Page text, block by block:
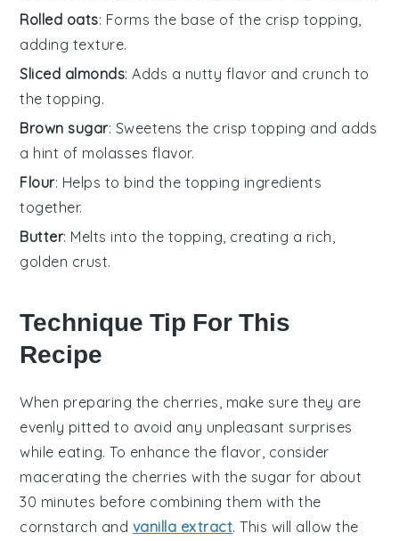
Rolled oats: Forms the base of the crisp topping,
adding texture.
Sliced almonds: Adds a nutty flavor and crunch to
the topping.
Brown sugar: Sweetens the crisp topping and adds
a hint of molasses flavor.
Flour: Helps to bind the topping ingredients
together.
Butter: Melts into the topping, creating a rich,
golden crust.
Technique Tip For This
Recipe
When preparing the cherries , make sure they are
evenly pitted to avoid any unpleasant surprises
while eating. To enhance the flavor, consider
macerating the cherries with the sugar for about
30 minutes before combining them with the
cornstarch and vanilla extract. This will allow the